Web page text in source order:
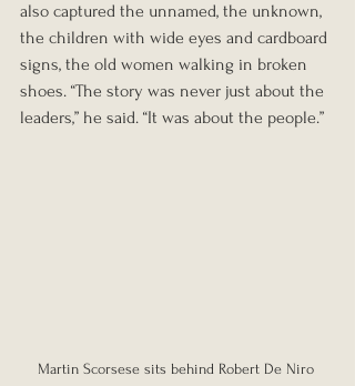
also captured the unnamed, the unknown,
the children with wide eyes and cardboard
signs, the old women walking in broken
shoes. “The story was never just about the
leaders,” he said. “It was about the people.”
Martin Scorsese sits behind Robert De Niro